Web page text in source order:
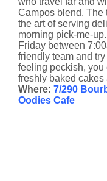
Campos blend. The
the art of serving
morning pick-me-
Friday between
friendly team and
feeling peckish, you
freshly baked cakes
Where: 7/290
Oodies Cafe